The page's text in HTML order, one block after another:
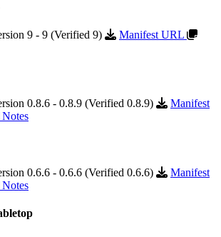
9 - 9 (Verified 9)
Manifest URL
0.8.6 - 0.8.9 (Verified 0.8.9)
Manifest
Notes
0.6.6 - 0.6.6 (Verified 0.6.6)
Manifest
Notes